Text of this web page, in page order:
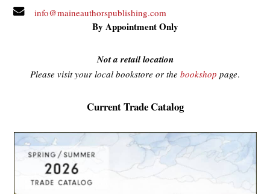
info@maineauthorspublishing.com
By Appointment Only
Not a retail location
Please visit your local bookstore or the bookshop page.
Current Trade Catalog